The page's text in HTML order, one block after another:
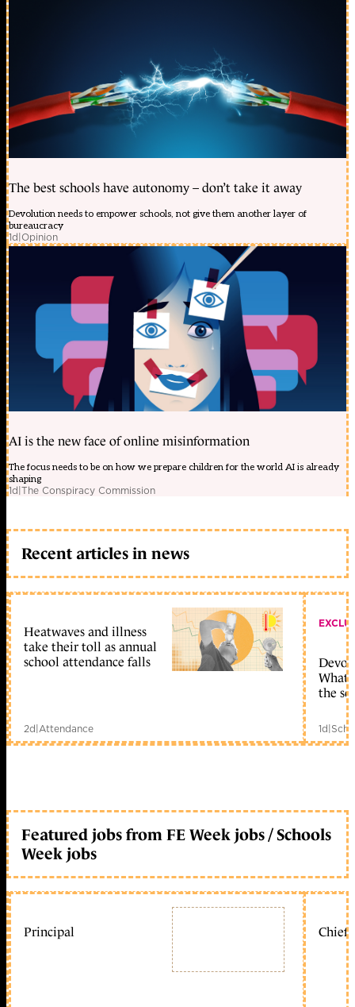
The best schools have autonomy – don’t take it away
Devolution needs to empower schools, not give them another layer of
bureaucracy
1d|Opinion
AI is the new face of online misinformation
The focus needs to be on how we prepare children for the world AI is already
shaping
1d|The Conspiracy Commission
Recent articles in news
Heatwaves and illness
take their toll as annual
school attendance falls
2d|Attendance
What
the
1d|
Featured jobs from FE Week jobs / Schools
Week jobs
Principal Chief